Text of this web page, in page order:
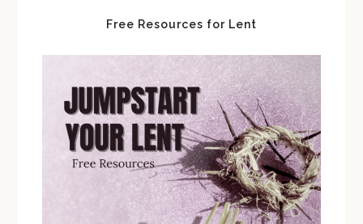
Free Resources for Lent